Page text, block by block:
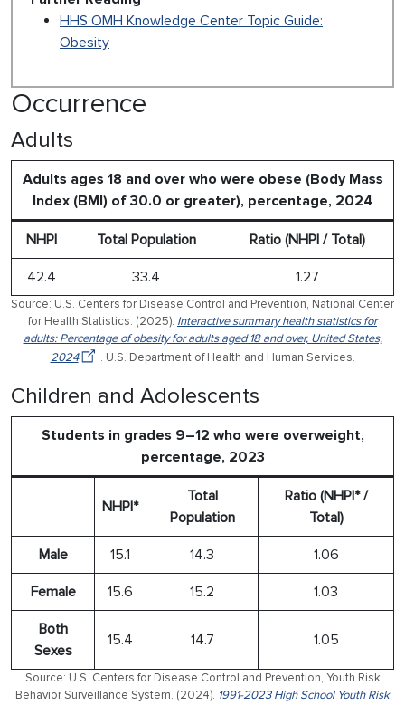
HHS OMH Knowledge Center Topic Guide:
Obesity
Occurrence
Adults
Adults ages 18 and over who were obese (Body Mass
Index (BMI) of 30.0 or greater), percentage, 2024
NHPI Total Population Ratio (NHPI / Total)
42.4 33.4 1.27
Source: U.S. Centers for Disease Control and Prevention, National Center
for Health Statistics. (2025). Interactive summary health statistics for
adults: Percentage of obesity for adults aged 18 and over, United States,
2024
. U.S. Department of Health and Human Services.
Children and Adolescents
Students in grades 9–12 who were overweight,
percentage, 2023
NHPI*
Total
Population
Ratio (NHPI* /
Total)
Male 15.1 14.3 1.06
Female 15.6 15.2 1.03
Both
Sexes
15.4 14.7 1.05
Source: U.S. Centers for Disease Control and Prevention, Youth Risk
Behavior Surveillance System. (2024). 1991-2023 High School Youth Risk